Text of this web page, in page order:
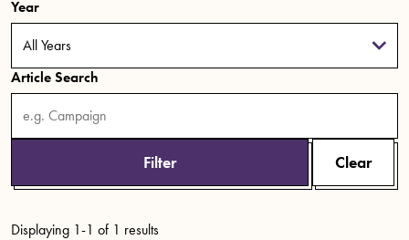
Year
Article Search
Filter Clear
Displaying 1-1 of 1 results